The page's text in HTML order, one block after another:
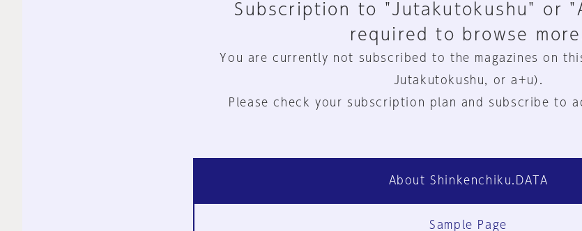
Subscription to "Jutakutokushu" or
required to browse
You are currently not subscribed to the magazines on
Jutakutokushu, or a+u).
Please check your subscription plan and subscribe to
About Shinkenchiku.DATA
Sample Page